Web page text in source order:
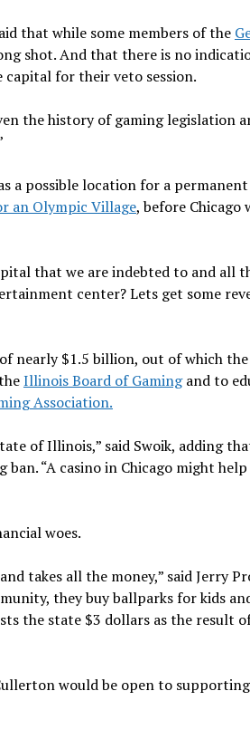
that while some members of the
shot. And that there is no
capital for their veto session.
the history of gaming legislation
a possible location for a permanent
an Olympic Village, before Chicago
that we are indebted to and all
center? Lets get some
nearly $1.5 billion, out of which
Illinois Board of Gamingand to
Association.
of Illinois,” said Swoik, adding
“A casino in Chicago might help
woes.
takes all the money,” said Jerry
they buy ballparks for kids
the state $3 dollars as the result
would be open to